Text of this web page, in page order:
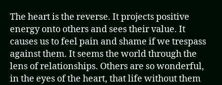
The heart is the reverse. It projects positive
energy onto others and sees their value. It
causes us to feel pain and shame if we trespass
against them. It seems the world through the
lens of relationships. Others are so wonderful,
in the eyes of the heart, that life without them